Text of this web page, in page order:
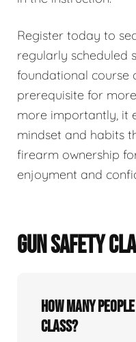
Register today to
regularly scheduled
foundational course
prerequisite for
more importantly, it
mindset and habits
firearm ownership
enjoyment and
GUN SAFETY
How many
class?